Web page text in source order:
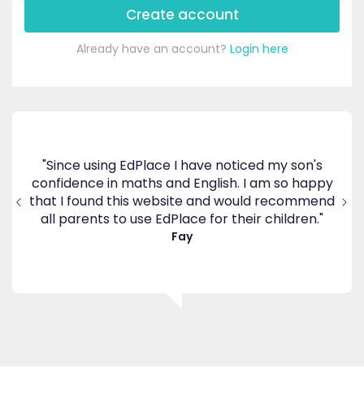
Create account
Already have an account? Login here
"Since using EdPlace I have noticed my son's
confidence in maths and English. I am so happy
that I found this website and would recommend
all parents to use EdPlace for their children."
Fay
in